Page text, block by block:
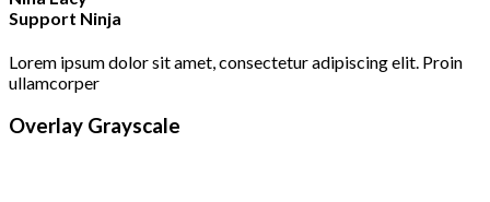
Support Ninja
Lorem ipsum dolor sit amet, consectetur adipiscing elit. Proin
ullamcorper
Overlay Grayscale